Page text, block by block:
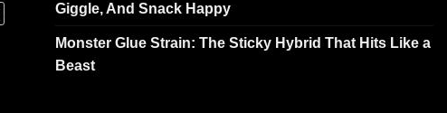
Giggle, And Snack Happy
Monster Glue Strain: The Sticky Hybrid That Hits Like a
Beast